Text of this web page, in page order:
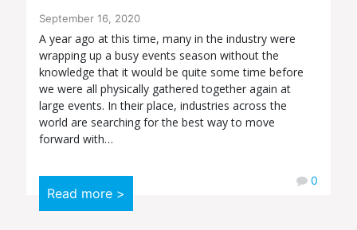
September 16, 2020
A year ago at this time, many in the industry were
wrapping up a busy events season without the
knowledge that it would be quite some time before
we were all physically gathered together again at
large events. In their place, industries across the
world are searching for the best way to move
forward with…
Read more >
0